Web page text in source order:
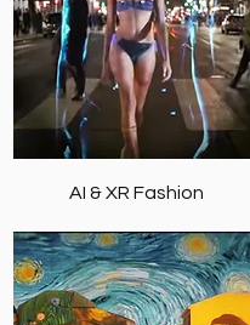
AI & XR Fashion